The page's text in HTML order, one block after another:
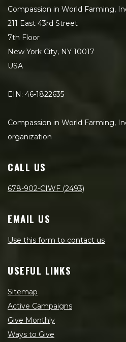
Compassion in World Farming,
211 East 43rd Street
7th Floor
New York City, NY 10017
USA
EIN: 46-1822635
Compassion in World Farming,
organization
CALL US
678-902-CIWF (2493)
EMAIL US
Use this form to contact us
USEFUL LINKS
Sitemap
Active Campaigns
Give Monthly
Ways to Give